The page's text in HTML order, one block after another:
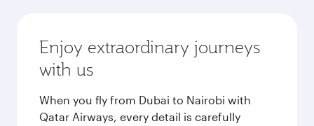
Enjoy extraordinary journeys
with us
When you fly from Dubai to Nairobi with
Qatar Airways, every detail is carefully